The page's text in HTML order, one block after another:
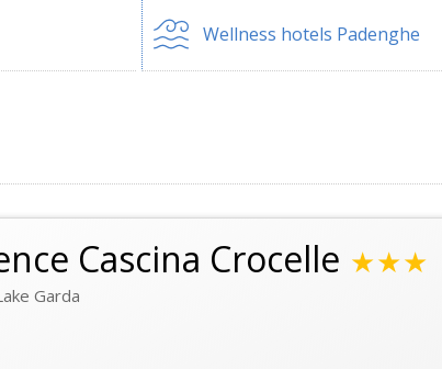
Wellness hotels Padenghe
Cascina Crocelle ★★★
Garda